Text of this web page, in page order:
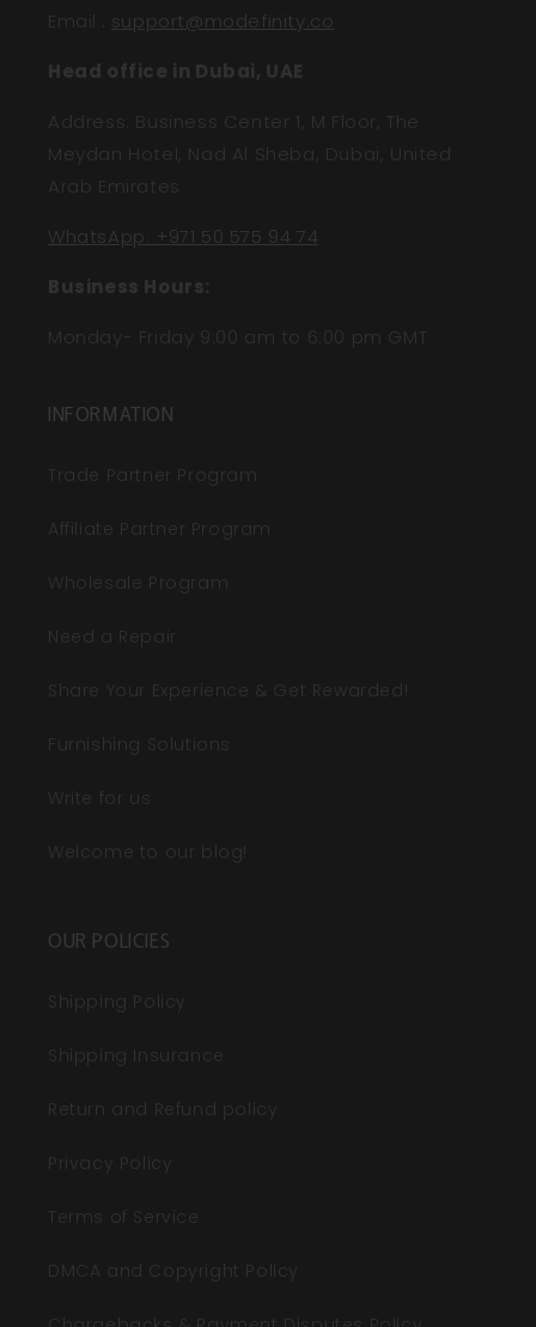
Email
support@modefinity.co
Head office in Dubai, UAE
Address: Business Center 1, M Floor, The
Meydan Hotel, Nad Al Sheba, Dubai, United
Arab Emirates
WhatsApp: +971 50 575 94 74
Business Hours:
Monday- Friday 9:00 am to 6:00 pm GMT
INFORMATION
Trade Partner Program
Affiliate Partner Program
Wholesale Program
Need a Repair
Share Your Experience & Get Rewarded!
Furnishing Solutions
Write for us
Welcome to our blog!
OUR POLICIES
Shipping Policy
Shipping Insurance
Return and Refund policy
Privacy Policy
Terms of Service
DMCA and Copyright Policy